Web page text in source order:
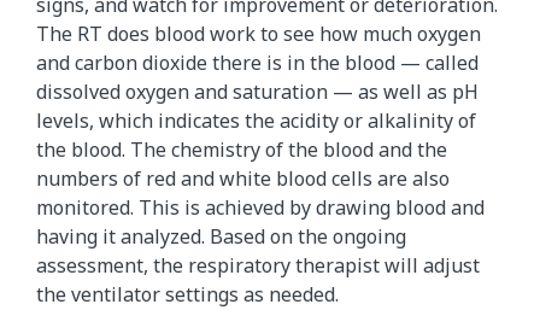
The RT does blood work to see how much oxygen
and carbon dioxide there is in the blood — called
dissolved oxygen and saturation — as well as pH
levels, which indicates the acidity or alkalinity of
the blood. The chemistry of the blood and the
numbers of red and white blood cells are also
monitored. This is achieved by drawing blood and
having it analyzed. Based on the ongoing
assessment, the respiratory therapist will adjust
the ventilator settings as needed.